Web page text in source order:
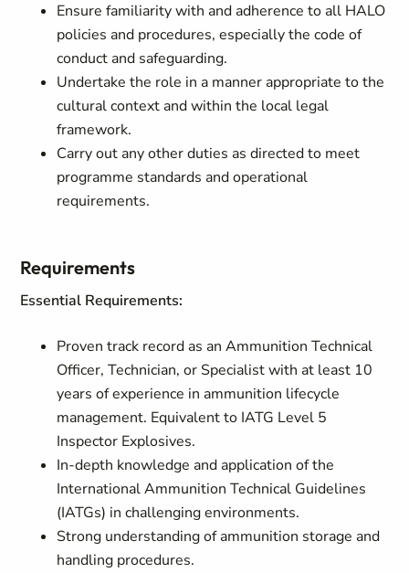
Ensure familiarity with and adherence to all HALO
policies and procedures, especially the code of
conduct and safeguarding.
Undertake the role in a manner appropriate to the
cultural context and within the local legal
framework.
Carry out any other duties as directed to meet
programme standards and operational
requirements.
Requirements
Essential Requirements:
Proven track record as an Ammunition Technical
Officer, Technician, or Specialist with at least 10
years of experience in ammunition lifecycle
management. Equivalent to IATG Level 5
Inspector Explosives.
In-depth knowledge and application of the
International Ammunition Technical Guidelines
(IATGs) in challenging environments.
Strong understanding of ammunition storage and
handling procedures.